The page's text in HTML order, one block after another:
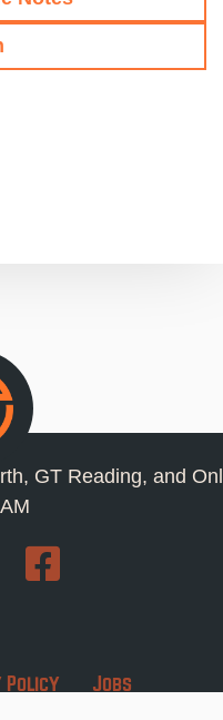
GT Reading, and
Policy Jobs